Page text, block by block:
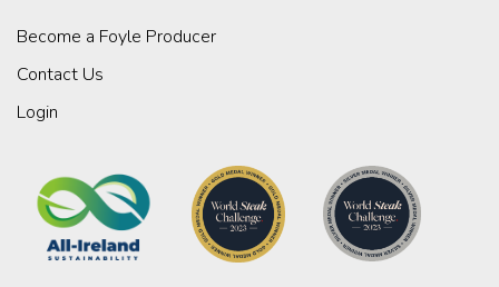
Become a Foyle Producer
Contact Us
Login